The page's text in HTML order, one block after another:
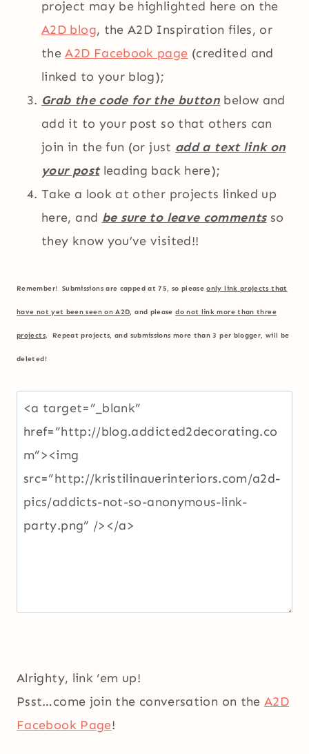
project may be highlighted here on the
A2D blog, the A2D Inspiration files, or
theA2D Facebook page (credited and
linked to your blog);
Grab the code for the button below and
add it to your post so that others can
join in the fun (or just add a text link on
your postleading back here);
Take a look at other projects linked up
here, and be sure to leave commentsso
they know you’ve visited!!
Remember! Submissions are capped at 75, so pleaseonly link projects that
have not yet been seen on A2D, and pleasedo not link more than three
projects. Repeat projects, and submissions more than 3 per blogger, will be
deleted!
Alrighty, link ‘em up!
Psst…come join the conversation on theA2D
Facebook Page!